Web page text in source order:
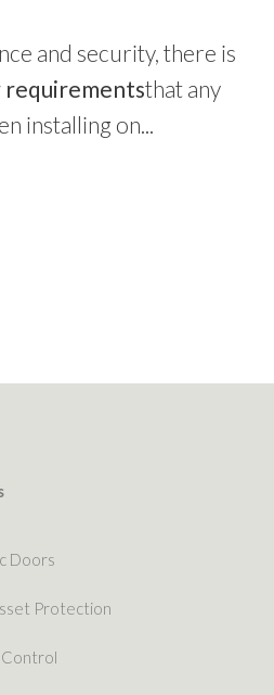
and security, there is
requirementsthat any
installing on...
Doors
Protection